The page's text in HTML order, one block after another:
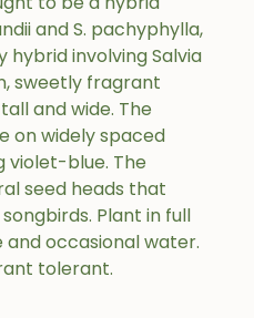
and S. pachyphylla,
involving Salvia
sweetly fragrant
and wide. The
on widely spaced
violet-blue. The
seed heads that
Plant in full
and occasional water.
tolerant.